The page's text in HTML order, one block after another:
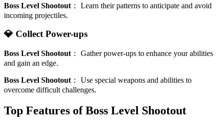
Boss Level Shootout ： Learn their patterns to anticipate and avoid
incoming projectiles.
💎 Collect Power-ups
Boss Level Shootout ： Gather power-ups to enhance your abilities
and gain an edge.
Boss Level Shootout ： Use special weapons and abilities to
overcome difficult challenges.
Top Features of Boss Level Shootout